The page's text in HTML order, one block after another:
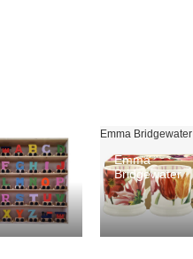
Emma Bridgewater
Emma
Bridgewater